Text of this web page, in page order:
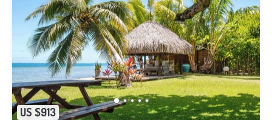
US $913